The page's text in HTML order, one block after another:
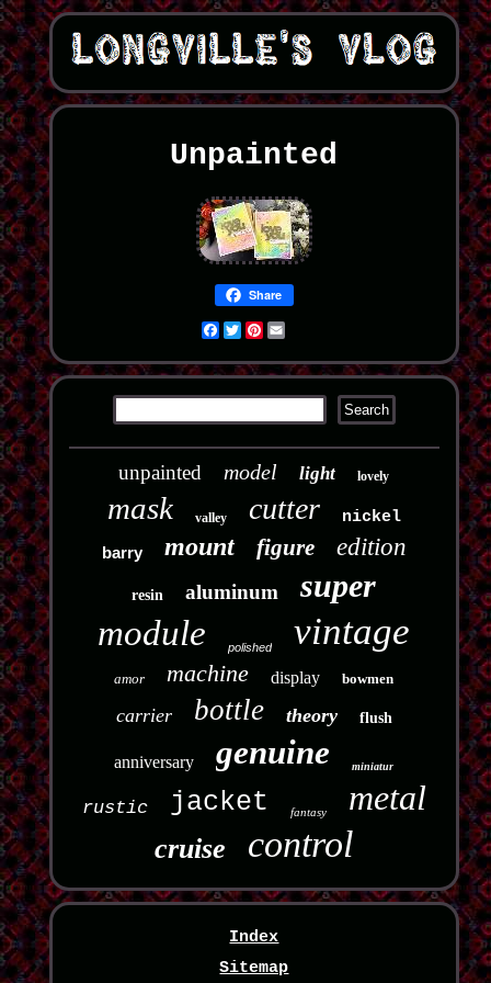
Unpainted
Share
Facebook
Twitter
Pinterest
Email
unpainted model light lovely
mask valley cutter
nickel
barry
mount figure edition
resin aluminum super
module polished vintage
amor machine display bowmen
carrier bottle theory flush
anniversary genuine miniatur
rustic jacket fantasy metal
cruise control
Index
Sitemap